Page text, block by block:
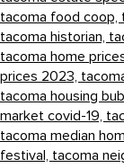
tacoma food coop,
tacoma historian,
tacoma home
prices 2023,
tacoma housing
market covid-19,
tacoma median
festival, tacoma